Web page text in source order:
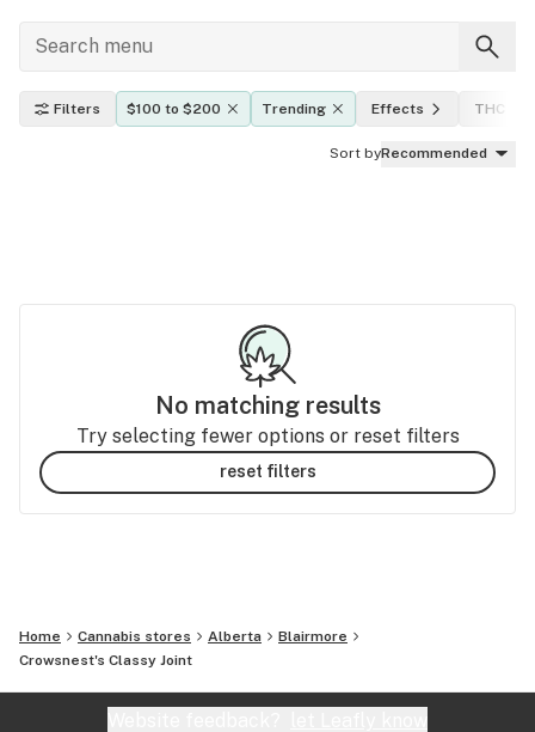
Filters $100 to $200 Trending Effects THC
Sort byRecommended
No matching results
Try selecting fewer options or reset filters
reset filters
Home Cannabis stores Alberta
Blairmore
Crowsnest's Classy Joint